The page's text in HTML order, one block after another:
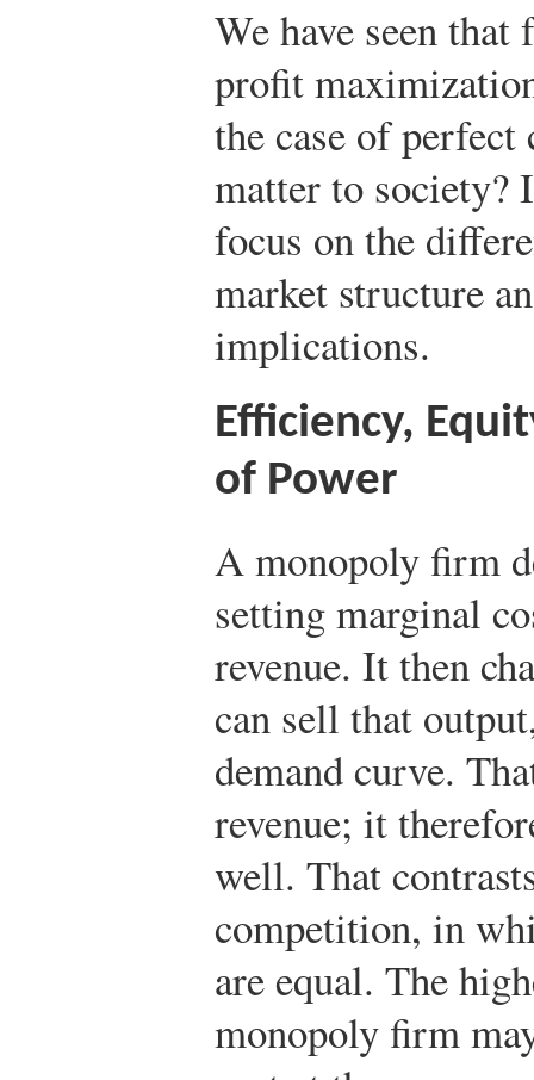
We have seen
profit
the case of
matter to
focus on the
market structure
implications.
Efficiency,
of Power
A monopoly firm
setting marginal
revenue. It then
can sell that
demand curve.
revenue; it
well. That
competition, in
are equal. The
monopoly firm